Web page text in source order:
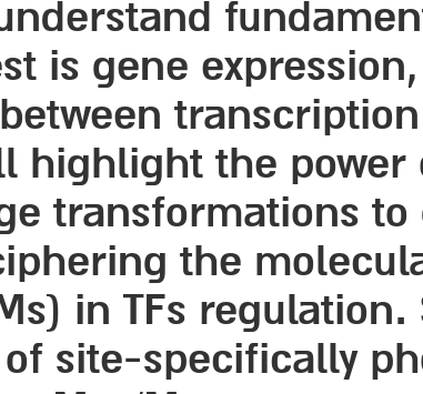
is gene
highlight the
transformations
the
in TFs
site-specifically